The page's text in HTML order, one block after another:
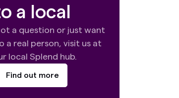
a local
a question or just want
a real person, visit us at
local Splend hub.
Find out more